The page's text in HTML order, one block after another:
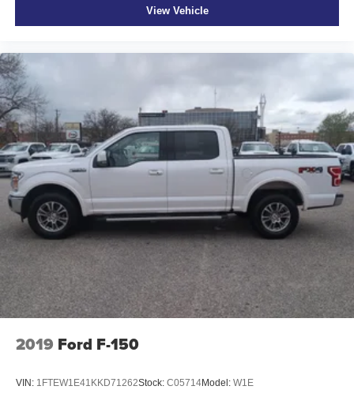
View Vehicle
2019 Ford F-150
VIN: 1FTEW1E41KKD71262Stock: C05714Model: W1E